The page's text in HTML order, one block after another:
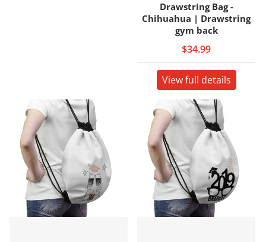
Drawstring Bag -
Chihuahua | Drawstring
gym back
$34.99
View full details